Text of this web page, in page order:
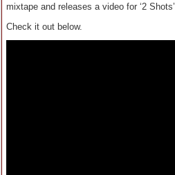
mixtape and releases a video for ‘2 Shots’.
Check it out below.